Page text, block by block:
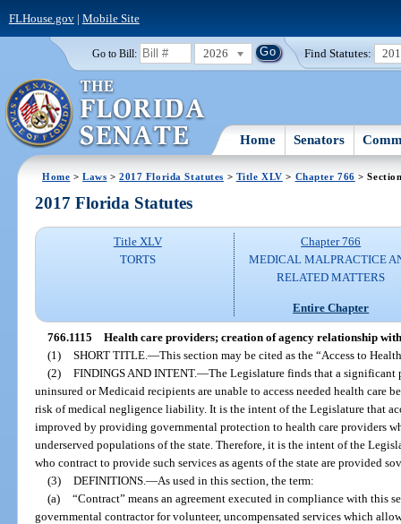
FLHouse.gov| Mobile Site
Go to Bill: 2026 Find Statutes:
Home Senators
Home >Laws >2017 Florida Statutes > Title XLV > Chapter 766 >
2017 Florida Statutes
Title XLV
TORTS
Chapter 766
MEDICAL MALPRACTICE
RELATED MATTERS
Entire Chapter
766.1115 Health care providers; creation of agency relationship
(1) SHORT TITLE. —This section may be cited as the “Access to
(2) FINDINGS AND INTENT.—The Legislature finds that a significant
uninsured or Medicaid recipients are unable to access needed health care
risk of medical negligence liability. It is the intent of the Legislature that
improved by providing governmental protection to health care providers
underserved populations of the state. Therefore, it is the intent of the
who contract to provide such services as agents of the state are provided
(3) DEFINITIONS. —As used in this section, the term:
(a) “Contract” means an agreement executed in compliance with this
governmental contractor for volunteer, uncompensated services which